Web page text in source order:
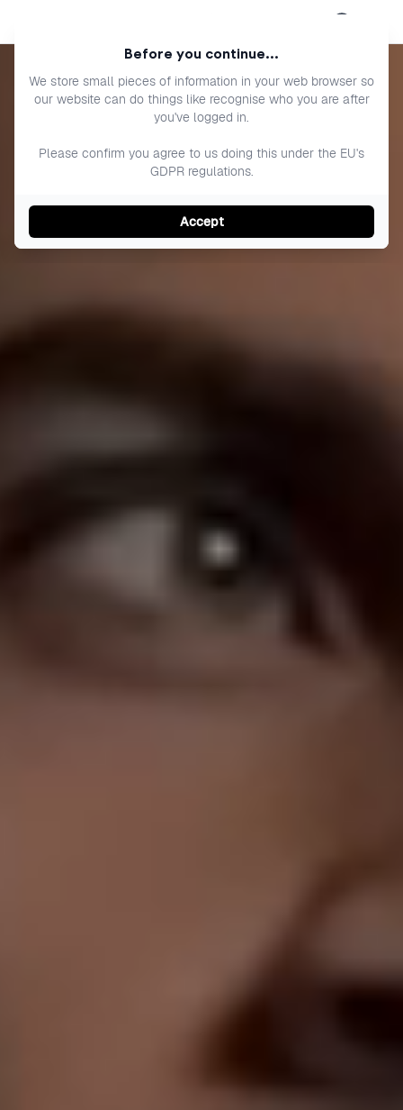
Before you continue...
We store small pieces of information in your web browser so
our website can do things like recognise who you are after
you've logged in.
Please confirm you agree to us doing this under the EU's
GDPR regulations.
Accept